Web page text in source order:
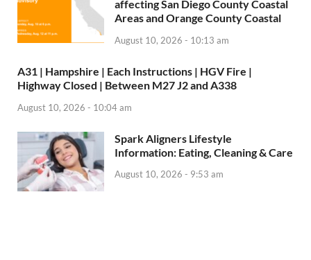
affecting San Diego County Coastal
Areas and Orange County Coastal
August 10, 2026 - 10:13 am
A31 | Hampshire | Each Instructions | HGV Fire |
Highway Closed | Between M27 J2 and A338
August 10, 2026 - 10:04 am
Spark Aligners Lifestyle
Information: Eating, Cleaning & Care
August 10, 2026 - 9:53 am